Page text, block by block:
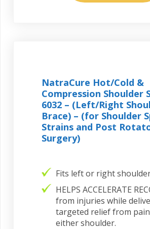
NatraCure Hot/Cold &
Compression Shoulder
6032 – (Left/Right
Brace) – (for Shoulder
Strains and Post
Surgery)
Fits left or right
HELPS ACCELERATE
from injuries while
targeted relief from
either shoulder.